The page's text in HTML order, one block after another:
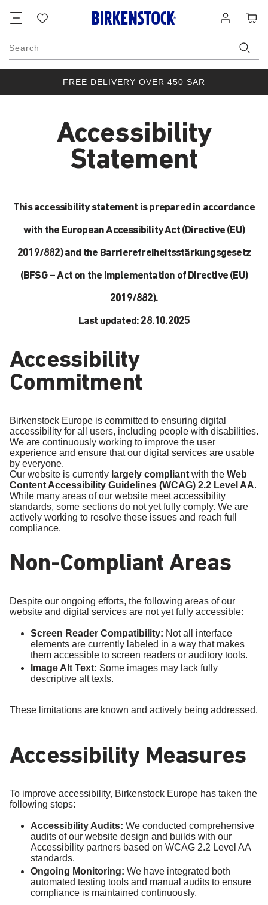
list
in
Search
FREE DELIVERY OVER 450 SAR
Accessibility
Statement
This accessibility statement is prepared in accordance
with the European Accessibility Act (Directive (EU)
2019/882) and the Barrierefreiheitsstärkungsgesetz
(BFSG – Act on the Implementation of Directive (EU)
2019/882).
Last updated: 28.10.2025
Accessibility
Commitment
Birkenstock Europe is committed to ensuring digital
accessibility for all users, including people with disabilities.
We are continuously working to improve the user
experience and ensure that our digital services are usable
by everyone.
Our website is currently largely compliant with the Web
Content Accessibility Guidelines (WCAG) 2.2 Level AA.
While many areas of our website meet accessibility
standards, some sections do not yet fully comply. We are
actively working to resolve these issues and reach full
compliance.
Non-Compliant Areas
Despite our ongoing efforts, the following areas of our
website and digital services are not yet fully accessible:
Screen Reader Compatibility: Not all interface
elements are currently labeled in a way that makes
them accessible to screen readers or auditory tools.
Image Alt Text: Some images may lack fully
descriptive alt texts.
These limitations are known and actively being addressed.
Accessibility Measures
To improve accessibility, Birkenstock Europe has taken the
following steps:
Accessibility Audits: We conducted comprehensive
audits of our website design and builds with our
Accessibility partners based on WCAG 2.2 Level AA
standards.
Ongoing Monitoring: We have integrated both
automated testing tools and manual audits to ensure
compliance is maintained continuously.